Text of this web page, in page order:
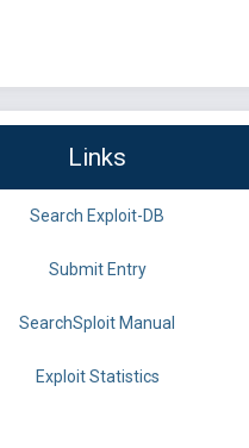
Links
Search Exploit-DB
Submit Entry
SearchSploit Manual
Exploit Statistics